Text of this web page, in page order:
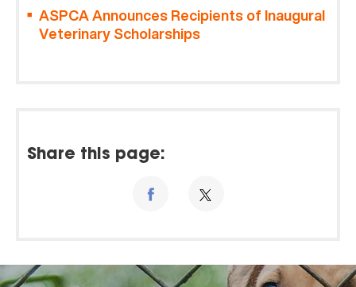
ASPCA Announces Recipients of Inaugural
Veterinary Scholarships
Share this page: